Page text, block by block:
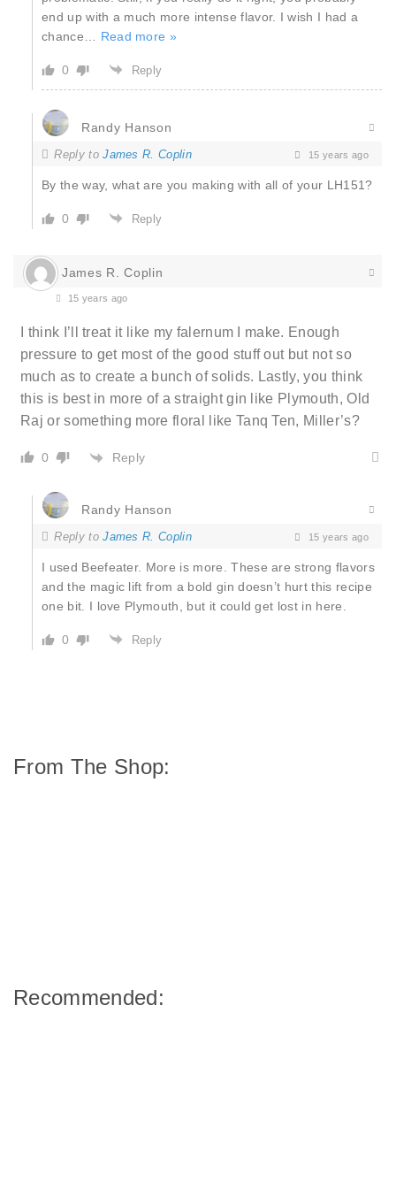
end up with a much more intense flavor. I wish I had a
chance… Read more »
0 Reply
Randy Hanson
Reply toJames R. Coplin 15 years ago
By the way, what are you making with all of your LH151?
0 Reply
James R. Coplin
15 years ago
I think I’ll treat it like my falernum I make. Enough
pressure to get most of the good stuff out but not so
much as to create a bunch of solids. Lastly, you think
this is best in more of a straight gin like Plymouth, Old
Raj or something more floral like Tanq Ten, Miller’s?
0 Reply
Randy Hanson
Reply toJames R. Coplin 15 years ago
I used Beefeater. More is more. These are strong flavors
and the magic lift from a bold gin doesn’t hurt this recipe
one bit. I love Plymouth, but it could get lost in here.
0 Reply
From The Shop:
Recommended: